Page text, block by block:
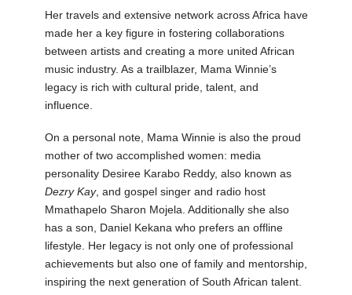
Her travels and extensive network across Africa have
made her a key figure in fostering collaborations
between artists and creating a more united African
music industry. As a trailblazer, Mama Winnie’s
legacy is rich with cultural pride, talent, and
influence.
On a personal note, Mama Winnie is also the proud
mother of two accomplished women: media
personality Desiree Karabo Reddy, also known as
Dezry Kay, and gospel singer and radio host
Mmathapelo Sharon Mojela. Additionally she also
has a son, Daniel Kekana who prefers an offline
lifestyle. Her legacy is not only one of professional
achievements but also one of family and mentorship,
inspiring the next generation of South African talent.